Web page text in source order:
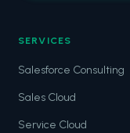
SERVICES
Salesforce Consulting
Sales Cloud
Service Cloud